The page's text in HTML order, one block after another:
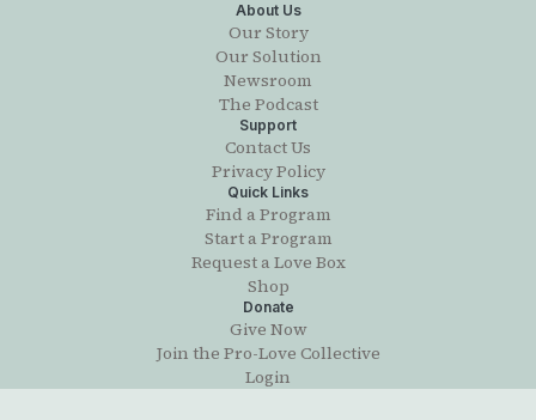
About Us
Our Story
Our Solution
Newsroom
The Podcast
Support
Contact Us
Privacy Policy
Quick Links
Find a Program
Start a Program
Request a Love Box
Shop
Donate
Give Now
Join the Pro-Love Collective
Login